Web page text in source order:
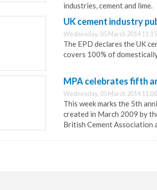
industries, cement and lime.
UK cement industry
Wednesday, 05 March 2014 11:15
The EPD declares the UK
covers 100% of
MPA celebrates fifth
Wednesday, 05 March 2014 11:00
This week marks the 5th
created in March 2009 by
British Cement Association